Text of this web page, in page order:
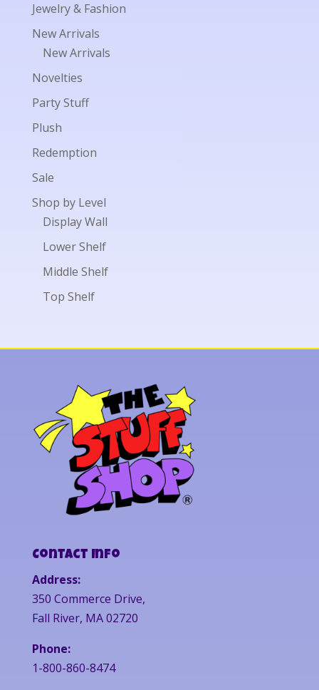
Jewelry & Fashion
New Arrivals
New Arrivals
Novelties
Party Stuff
Plush
Redemption
Sale
Shop by Level
Display Wall
Lower Shelf
Middle Shelf
Top Shelf
Contact Info
Address:
350 Commerce Drive,
Fall River, MA 02720
Phone:
1-800-860-8474